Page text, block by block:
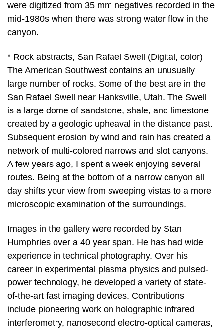
were digitized from 35 mm negatives recorded in the
mid-1980s when there was strong water flow in the
canyon.
* Rock abstracts, San Rafael Swell (Digital, color)
The American Southwest contains an unusually
large number of rocks. Some of the best are in the
San Rafael Swell near Hanksville, Utah. The Swell
is a large dome of sandstone, shale, and limestone
created by a geologic upheaval in the distance past.
Subsequent erosion by wind and rain has created a
network of multi-colored narrows and slot canyons.
A few years ago, I spent a week enjoying several
routes. Being at the bottom of a narrow canyon all
day shifts your view from sweeping vistas to a more
microscopic examination of the surroundings.
Images in the gallery were recorded by Stan
Humphries over a 40 year span. He has had wide
experience in technical photography. Over his
career in experimental plasma physics and pulsed-
power technology, he developed a variety of state-
of-the-art fast imaging devices. Contributions
include pioneering work on holographic infrared
interferometry, nanosecond electro-optical cameras,